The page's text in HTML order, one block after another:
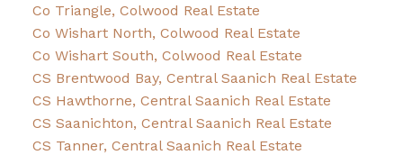
Co Triangle, Colwood Real Estate
Co Wishart North, Colwood Real Estate
Co Wishart South, Colwood Real Estate
CS Brentwood Bay, Central Saanich Real Estate
CS Hawthorne, Central Saanich Real Estate
CS Saanichton, Central Saanich Real Estate
CS Tanner, Central Saanich Real Estate